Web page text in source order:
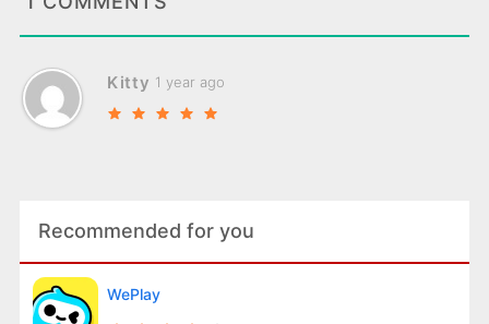
Kitty 1 year ago
Recommended for you
WePlay